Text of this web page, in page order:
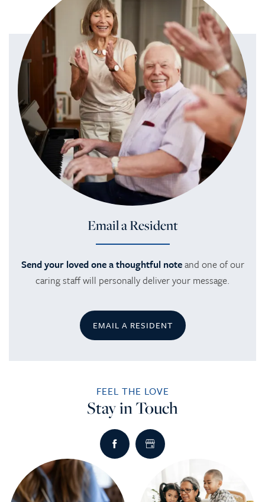
REVIEWS
Email a Resident
Send your loved one a thoughtful noteand one of our
caring staff will personally deliver your message.
EMAIL A RESIDENT
FEEL THE LOVE
Stay in Touch